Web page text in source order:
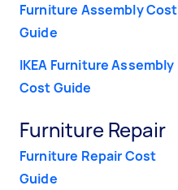
Furniture Assembly Cost
Guide
IKEA Furniture Assembly
Cost Guide
Furniture Repair
Furniture Repair Cost
Guide